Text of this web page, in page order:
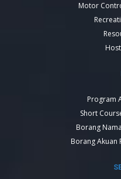
Motor
Program
Short
Borang
Borang Akuan